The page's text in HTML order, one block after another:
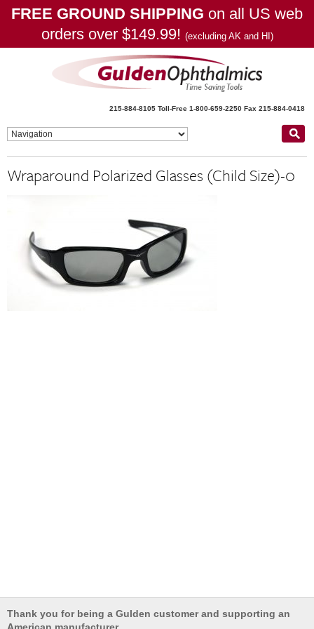
FREE GROUND SHIPPING on all US web
orders over $149.99! (excluding AK and HI)
215-884-8105 Toll-Free 1-800-659-2250 Fax 215-884-0418
Wraparound Polarized Glasses (Child Size)-0
Thank you for being a Gulden customer and supporting an